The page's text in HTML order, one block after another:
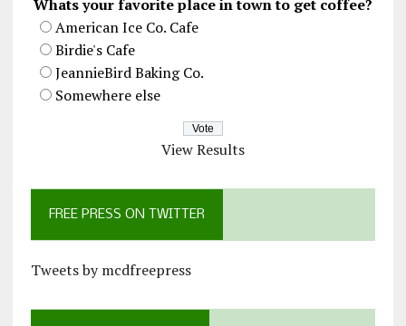
Whats your favorite place in town to get coffee?
American Ice Co. Cafe
Birdie's Cafe
JeannieBird Baking Co.
Somewhere else
View Results
FREE PRESS ON TWITTER
Tweets by mcdfreepress